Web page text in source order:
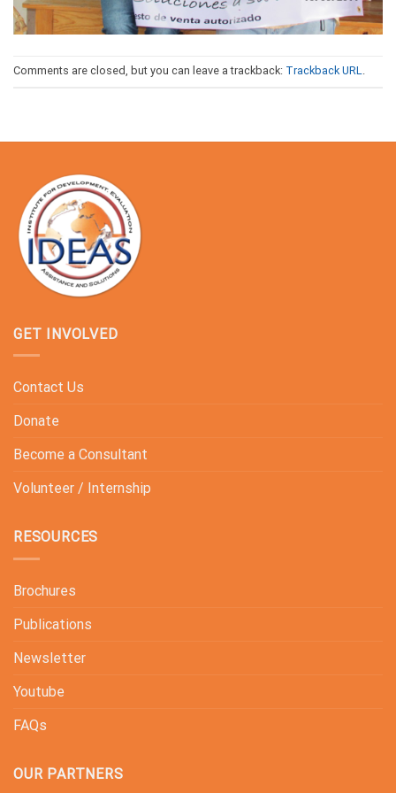
Comments are closed, but you can leave a trackback: Trackback URL.
GET INVOLVED
Contact Us
Donate
Become a Consultant
Volunteer / Internship
RESOURCES
Brochures
Publications
Newsletter
Youtube
FAQs
OUR PARTNERS